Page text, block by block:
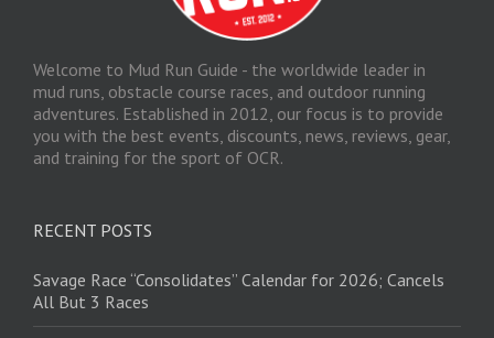
Welcome to Mud Run Guide - the worldwide leader in
mud runs, obstacle course races, and outdoor running
adventures. Established in 2012, our focus is to provide
you with the best events, discounts, news, reviews, gear,
and training for the sport of OCR.
RECENT POSTS
Savage Race “Consolidates” Calendar for 2026; Cancels
All But 3 Races